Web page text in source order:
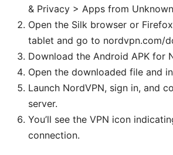
& Privacy > Apps from
Open the Silk browser or
tablet and go to nordvpn.com/
Download the Android APK for
Open the downloaded file and
Launch NordVPN, sign in, and
server.
You’ll see the VPN icon
connection.